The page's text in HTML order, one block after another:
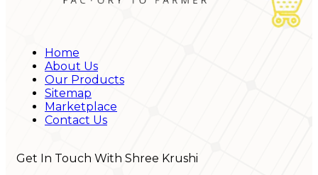
Home
About Us
Our Products
Sitemap
Marketplace
Contact Us
Get In Touch With Shree Krushi